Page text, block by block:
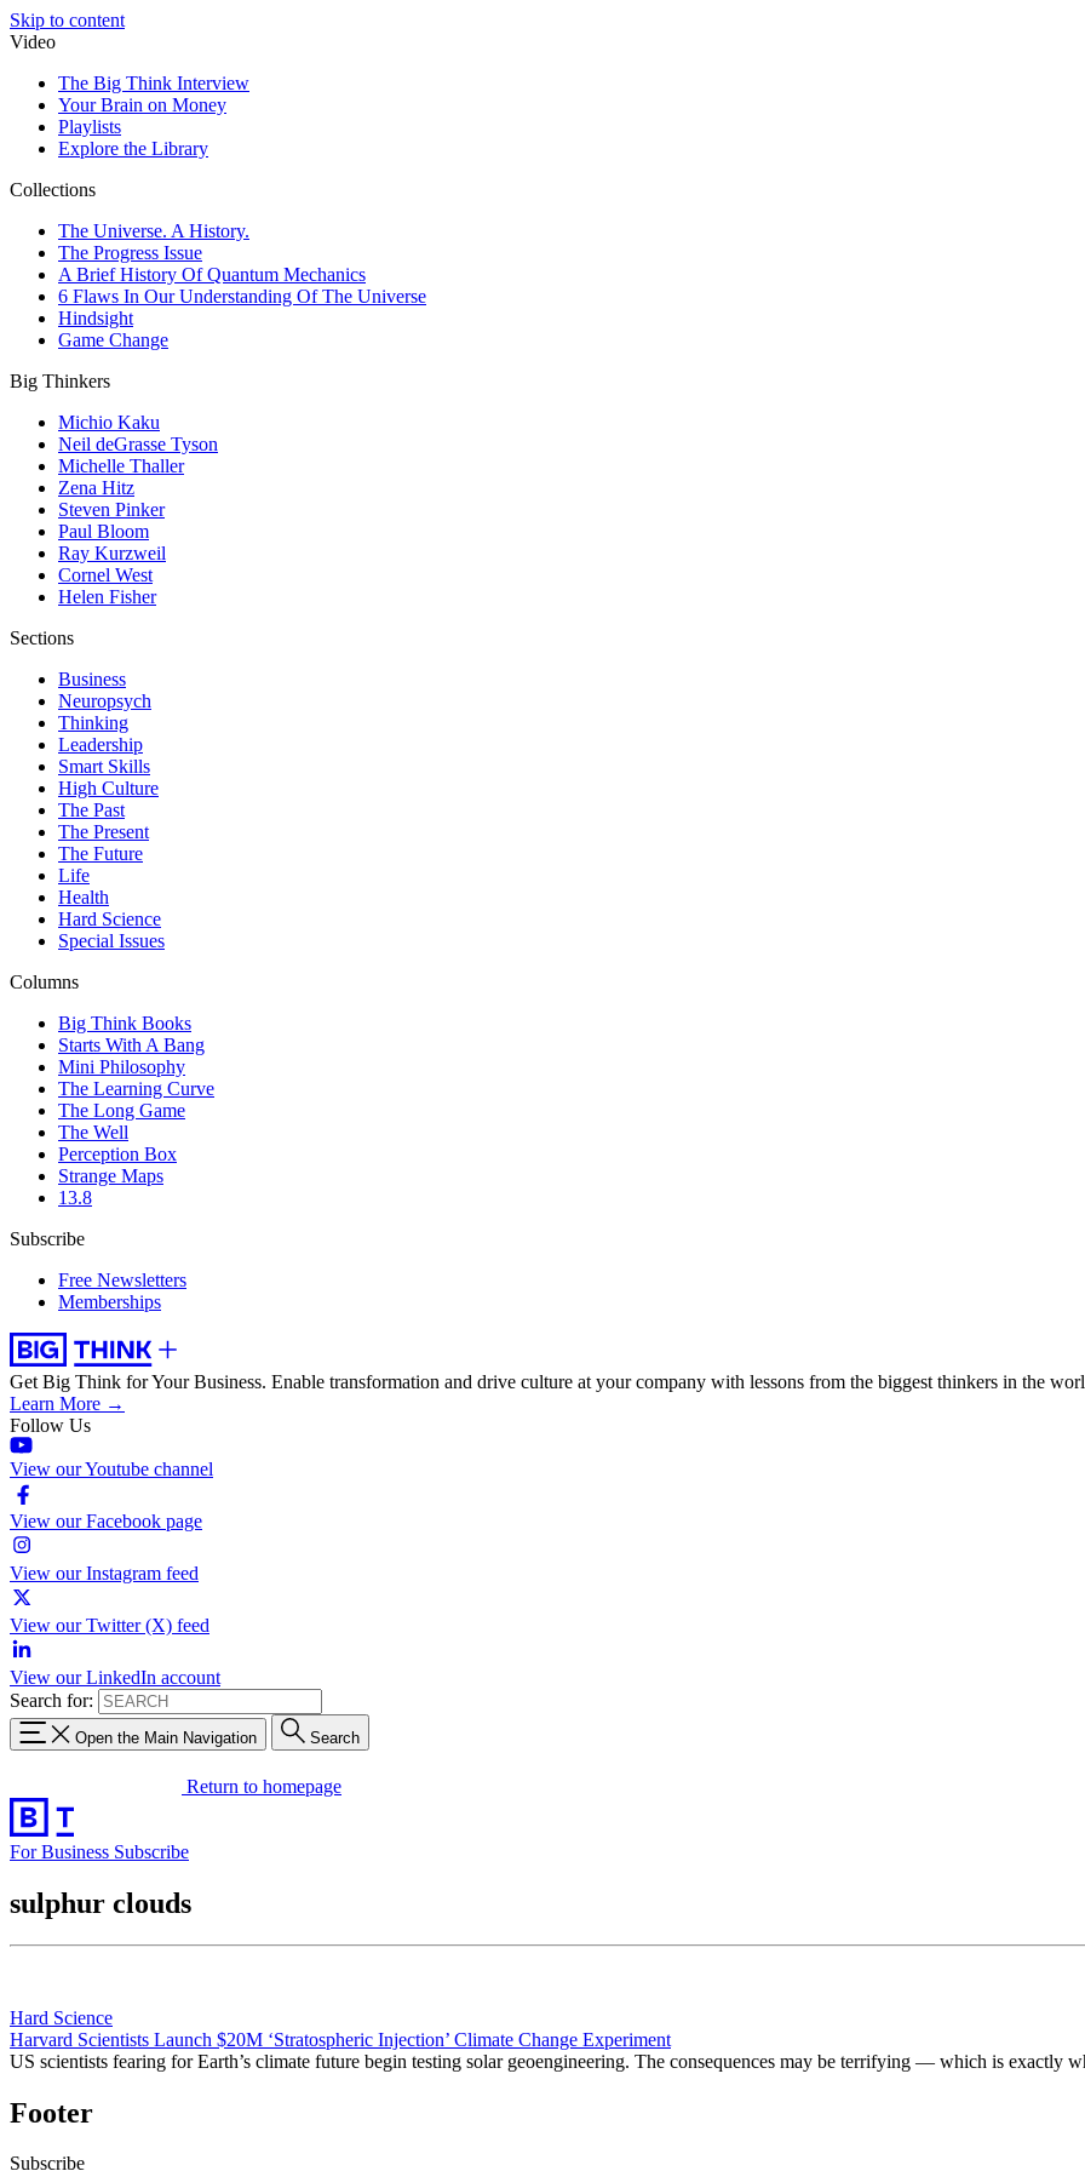
Skip to content
Video
The Big Think Interview
Your Brain on Money
Playlists
Explore the Library
Collections
The Universe. A History.
The Progress Issue
A Brief History Of Quantum Mechanics
6 Flaws In Our Understanding Of The Universe
Hindsight
Game Change
Big Thinkers
Michio Kaku
Neil deGrasse Tyson
Michelle Thaller
Zena Hitz
Steven Pinker
Paul Bloom
Ray Kurzweil
Cornel West
Helen Fisher
Sections
Business
Neuropsych
Thinking
Leadership
Smart Skills
High Culture
The Past
The Present
The Future
Life
Health
Hard Science
Special Issues
Columns
Big Think Books
Starts With A Bang
Mini Philosophy
The Learning Curve
The Long Game
The Well
Perception Box
Strange Maps
13.8
Subscribe
Free Newsletters
Memberships
Get Big Think for Your Business. Enable transformation and drive culture at your company with lessons from the biggest thinkers in the
Learn More →
Follow Us
View our Youtube channel
View our Facebook page
View our Instagram feed
View our Twitter (X) feed
View our LinkedIn account
Search for:
Open the Main Navigation Search
Return to homepage
For Business Subscribe
sulphur clouds
Hard Science
Harvard Scientists Launch $20M ‘Stratospheric Injection’ Climate Change Experiment
US scientists fearing for Earth’s climate future begin testing solar geoengineering. The consequences may be terrifying — which is exactly
Footer
Subscribe